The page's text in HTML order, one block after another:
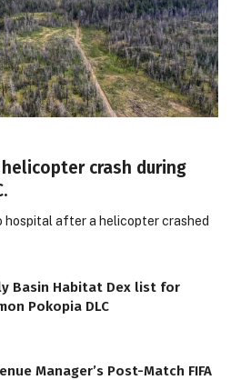
crash during
hospital after a helicopter crashed
Basin Habitat Dex list for
Pokopia DLC
Manager’s Post-Match FIFA